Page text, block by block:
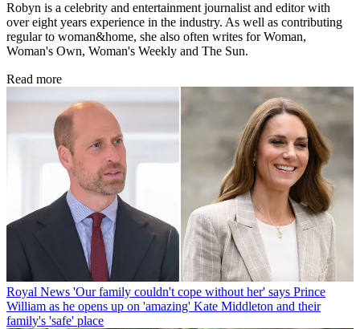
Robyn is a celebrity and entertainment journalist and editor with
over eight years experience in the industry. As well as contributing
regular to woman&home, she also often writes for Woman,
Woman's Own, Woman's Weekly and The Sun.
Read more
Royal News 'Our family couldn't cope without her' says Prince
William as he opens up on 'amazing' Kate Middleton and their
family's 'safe' place